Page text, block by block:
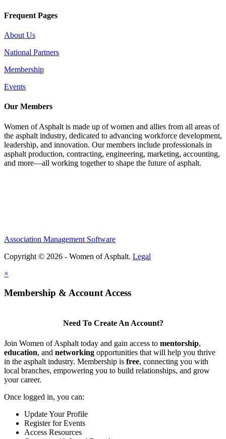
Frequent Pages
About Us
National Partners
Membership
Events
Our Members
Women of Asphalt is made up of women and allies from all areas of
the asphalt industry, dedicated to advancing workforce development,
leadership, and innovation. Our members include professionals in
asphalt production, contracting, engineering, marketing, accounting,
and more—all working together to shape the future of asphalt.
Association Management Software
Copyright © 2026 - Women of Asphalt. Legal
×
Membership & Account Access
Need To Create An Account?
Join Women of Asphalt today and gain access to mentorship,
education, and networking opportunities that will help you thrive
in the asphalt industry. Membership is free, connecting you with
local branches, empowering you to build relationships, and grow
your career.
Once logged in, you can:
Update Your Profile
Register for Events
Access Resources